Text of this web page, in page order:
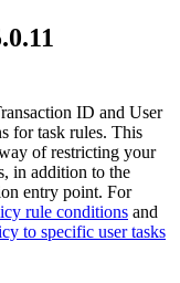
ID and User
for task rules. This
of restricting your
in addition to the
entry point. For
rule conditions and
to specific user tasks